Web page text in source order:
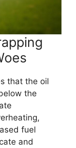
that the oil
the
fuel
and